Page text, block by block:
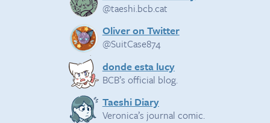
@taeshi.bcb.cat
Oliver on Twitter
@SuitCase874
donde esta lucy
BCB’s official blog.
Taeshi Diary
Veronica’s journal comic.